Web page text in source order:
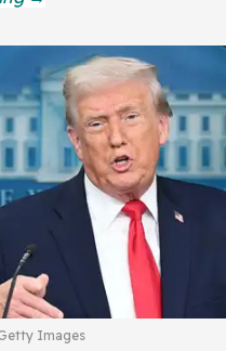
Images